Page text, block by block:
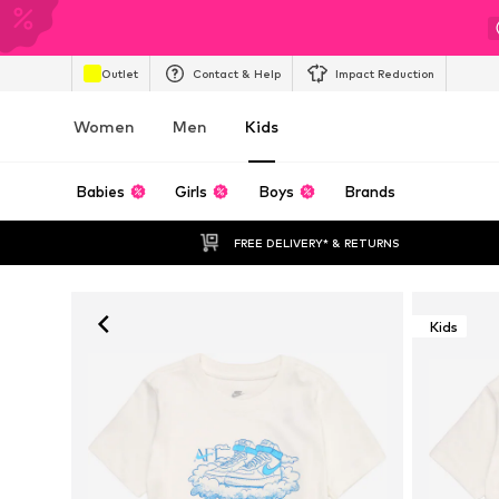
Outlet Contact & Help Impact Reduction
Women Men Kids
Babies Girls Boys Brands
FREE DELIVERY* & RETURNS
Kids